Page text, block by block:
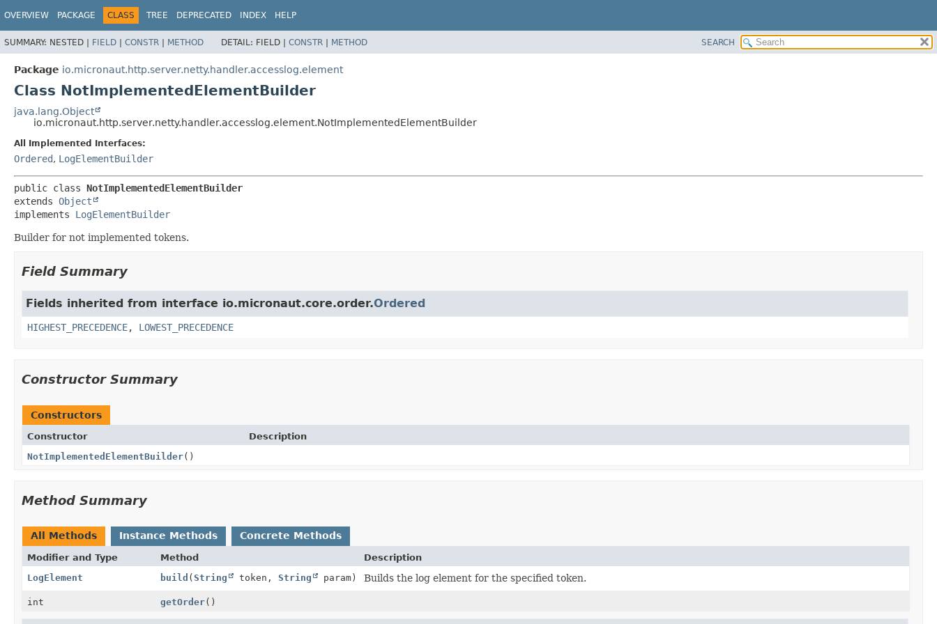
OVERVIEW PACKAGE CLASS TREE DEPRECATED INDEX HELP
SUMMARY: NESTED | FIELD | CONSTR | METHOD DETAIL: FIELD | CONSTR | METHOD SEARCH
Package io.micronaut.http.server.netty.handler.accesslog.element
Class NotImplementedElementBuilder
java.lang.Object
io.micronaut.http.server.netty.handler.accesslog.element.NotImplementedElementBuilder
All Implemented Interfaces:
Ordered, LogElementBuilder
public class NotImplementedElementBuilder
extends Object
implements LogElementBuilder
Builder for not implemented tokens.
Field Summary
Fields inherited from interface io.micronaut.core.order.Ordered
HIGHEST_PRECEDENCE, LOWEST_PRECEDENCE
Constructor Summary
Constructors
Constructor
Description
NotImplementedElementBuilder()
Method Summary
All Methods Instance Methods Concrete Methods
Modifier and Type Method
Description
LogElement
build (String token, String param) Builds the log element for the specified token.
int getOrder()